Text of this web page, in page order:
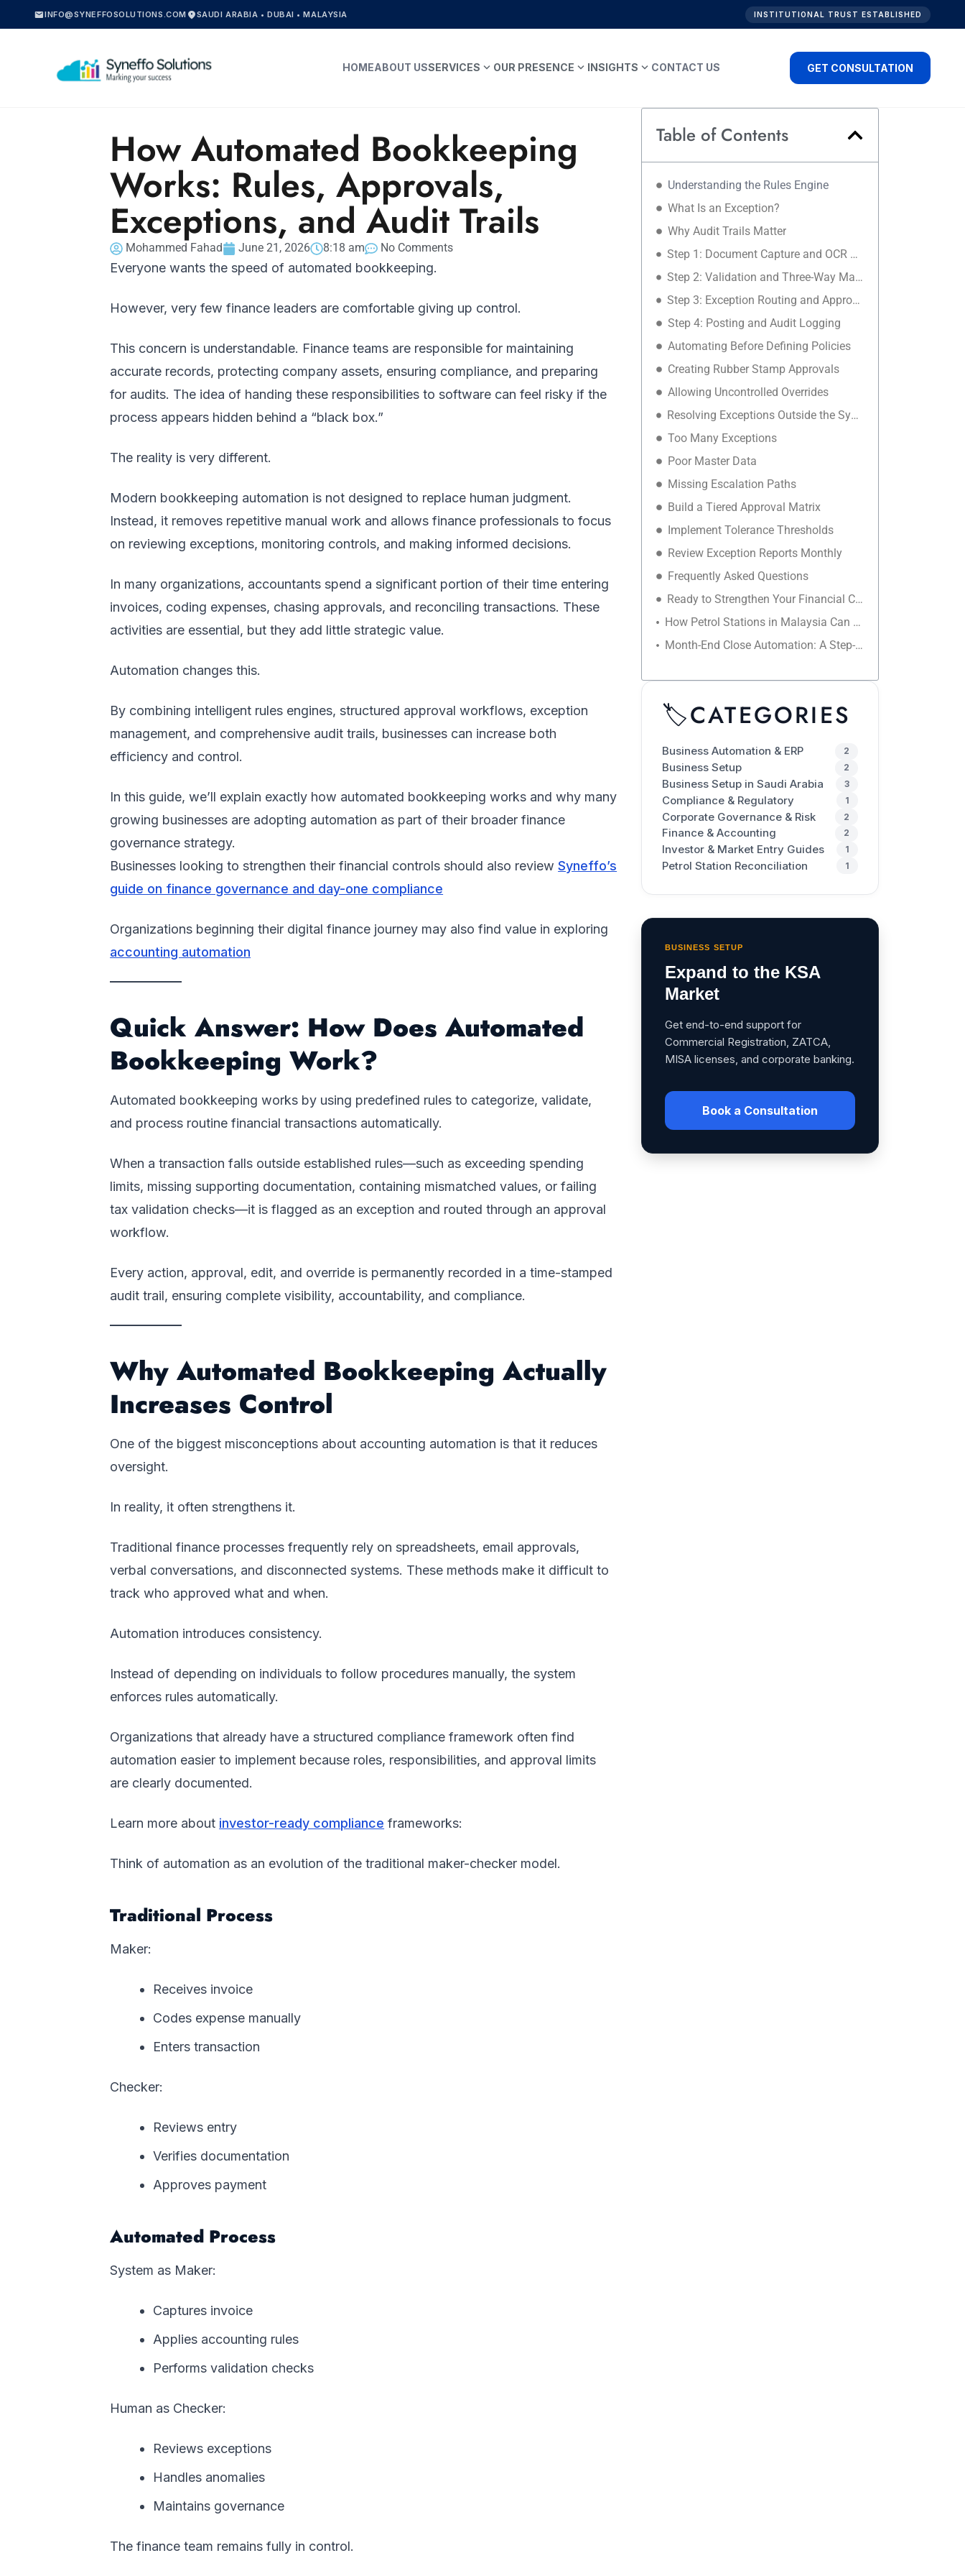
mailINFO@SYNEFFOSOLUTIONS.COM location_onSAUDI ARABIA • DUBAI • MALAYSIA INSTITUTIONAL TRUST ESTABLISHED
HOMEABOUT USSERVICES expand_more OUR PRESENCE expand_more INSIGHTS expand_more CONTACT US GET CONSULTATION
How Automated Bookkeeping
Works: Rules, Approvals,
Exceptions, and Audit Trails
Mohammed Fahad June 21, 2026 8:18 am No Comments
Everyone wants the speed of automated bookkeeping.
However, very few finance leaders are comfortable giving up control.
This concern is understandable. Finance teams are responsible for maintaining
accurate records, protecting company assets, ensuring compliance, and preparing
for audits. The idea of handing these responsibilities to software can feel risky if the
process appears hidden behind a “black box.”
The reality is very different.
Modern bookkeeping automation is not designed to replace human judgment.
Instead, it removes repetitive manual work and allows finance professionals to focus
on reviewing exceptions, monitoring controls, and making informed decisions.
In many organizations, accountants spend a significant portion of their time entering
invoices, coding expenses, chasing approvals, and reconciling transactions. These
activities are essential, but they add little strategic value.
Automation changes this.
By combining intelligent rules engines, structured approval workflows, exception
management, and comprehensive audit trails, businesses can increase both
efficiency and control.
In this guide, we’ll explain exactly how automated bookkeeping works and why many
growing businesses are adopting automation as part of their broader finance
governance strategy.
Businesses looking to strengthen their financial controls should also reviewSyneffo’s
guide on finance governance and day-one compliance
Organizations beginning their digital finance journey may also find value in exploring
accounting automation
Quick Answer: How Does Automated
Bookkeeping Work?
Automated bookkeeping works by using predefined rules to categorize, validate,
and process routine financial transactions automatically.
When a transaction falls outside established rules—such as exceeding spending
limits, missing supporting documentation, containing mismatched values, or failing
tax validation checks—it is flagged as an exception and routed through an approval
workflow.
Every action, approval, edit, and override is permanently recorded in a time-stamped
audit trail, ensuring complete visibility, accountability, and compliance.
Why Automated Bookkeeping Actually
Increases Control
One of the biggest misconceptions about accounting automation is that it reduces
oversight.
In reality, it often strengthens it.
Traditional finance processes frequently rely on spreadsheets, email approvals,
verbal conversations, and disconnected systems. These methods make it difficult to
track who approved what and when.
Automation introduces consistency.
Instead of depending on individuals to follow procedures manually, the system
enforces rules automatically.
Organizations that already have a structured compliance framework often find
automation easier to implement because roles, responsibilities, and approval limits
are clearly documented.
Learn more about investor-ready compliance frameworks:
Think of automation as an evolution of the traditional maker-checker model.
Traditional Process
Maker:
Receives invoice
Codes expense manually
Enters transaction
Checker:
Reviews entry
Verifies documentation
Approves payment
Automated Process
System as Maker:
Captures invoice
Applies accounting rules
Performs validation checks
Human as Checker:
Reviews exceptions
Handles anomalies
Maintains governance
The finance team remains fully in control.
Table of Contents
Understanding the Rules Engine
What Is an Exception?
Why Audit Trails Matter
Step 1: Document Capture and OCR Extraction
Step 2: Validation and Three-Way Matching
Step 3: Exception Routing and Approvals
Step 4: Posting and Audit Logging
Automating Before Defining Policies
Creating Rubber Stamp Approvals
Allowing Uncontrolled Overrides
Resolving Exceptions Outside the System
Too Many Exceptions
Poor Master Data
Missing Escalation Paths
Build a Tiered Approval Matrix
Implement Tolerance Thresholds
Review Exception Reports Monthly
Frequently Asked Questions
Ready to Strengthen Your Financial Controls?
How Petrol Stations in Malaysia Can Reduce Daily Reconciliation Errors
Month-End Close Automation: A Step-by-Step Checklist to Reduce Closing Time
🏷️CATEGORIES
Business Automation & ERP 2
Business Setup 2
Business Setup in Saudi Arabia 3
Compliance & Regulatory 1
Corporate Governance & Risk 2
Finance & Accounting 2
Investor & Market Entry Guides 1
Petrol Station Reconciliation 1
BUSINESS SETUP
Expand to the KSA
Market
Get end-to-end support for
Commercial Registration, ZATCA,
MISA licenses, and corporate banking.
Book a Consultation